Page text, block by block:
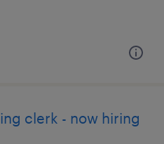
clerk - now hiring